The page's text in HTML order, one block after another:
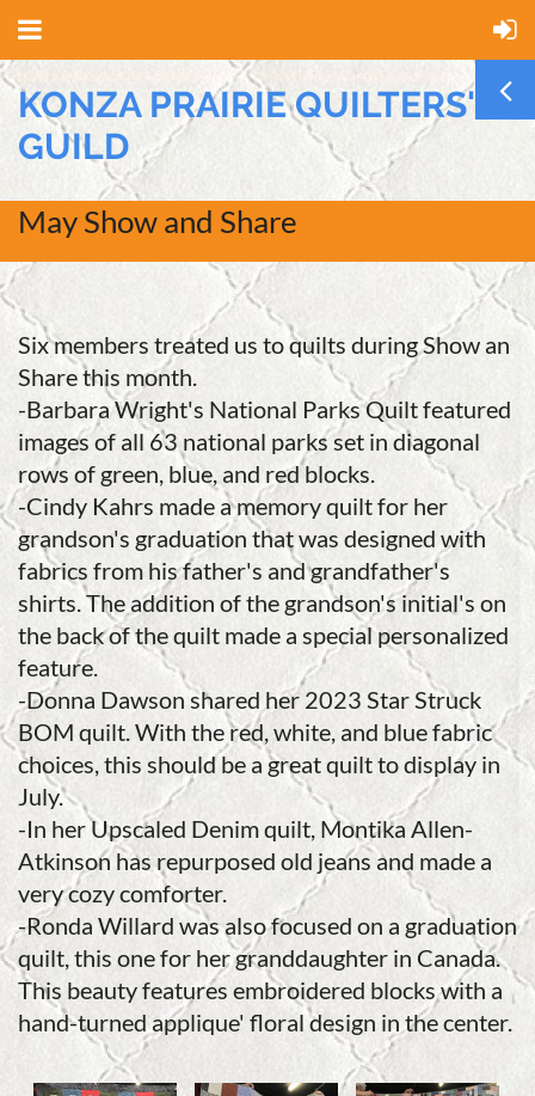
KONZA PRAIRIE QUILTERS'
GUILD
May Show and Share
Six members treated us to quilts during Show an
Share this month.
-Barbara Wright's National Parks Quilt featured
images of all 63 national parks set in diagonal
rows of green, blue, and red blocks.
-Cindy Kahrs made a memory quilt for her
grandson's graduation that was designed with
fabrics from his father's and grandfather's
shirts. The addition of the grandson's initial's on
the back of the quilt made a special personalized
feature.
-Donna Dawson shared her 2023 Star Struck
BOM quilt. With the red, white, and blue fabric
choices, this should be a great quilt to display in
July.
-In her Upscaled Denim quilt, Montika Allen-
Atkinson has repurposed old jeans and made a
very cozy comforter.
-Ronda Willard was also focused on a graduation
quilt, this one for her granddaughter in Canada.
This beauty features embroidered blocks with a
hand-turned applique' floral design in the center.